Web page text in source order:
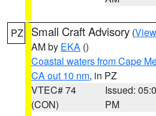
PZ Small Craft Advisory (
AM by EKA ()
Coastal waters from Cape
CA out 10 nm, in PZ
VTEC# 74
(CON)
Issued:
PM